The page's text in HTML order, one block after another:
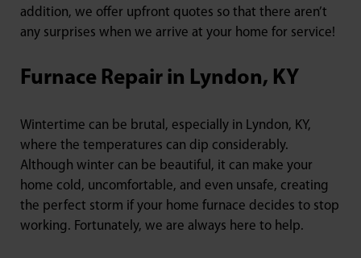
addition, we offer upfront quotes so that there aren’t
any surprises when we arrive at your home for service!
Furnace Repair in Lyndon, KY
Wintertime can be brutal, especially in Lyndon, KY,
where the temperatures can dip considerably.
Although winter can be beautiful, it can make your
home cold, uncomfortable, and even unsafe, creating
the perfect storm if your home furnace decides to stop
working. Fortunately, we are always here to help.